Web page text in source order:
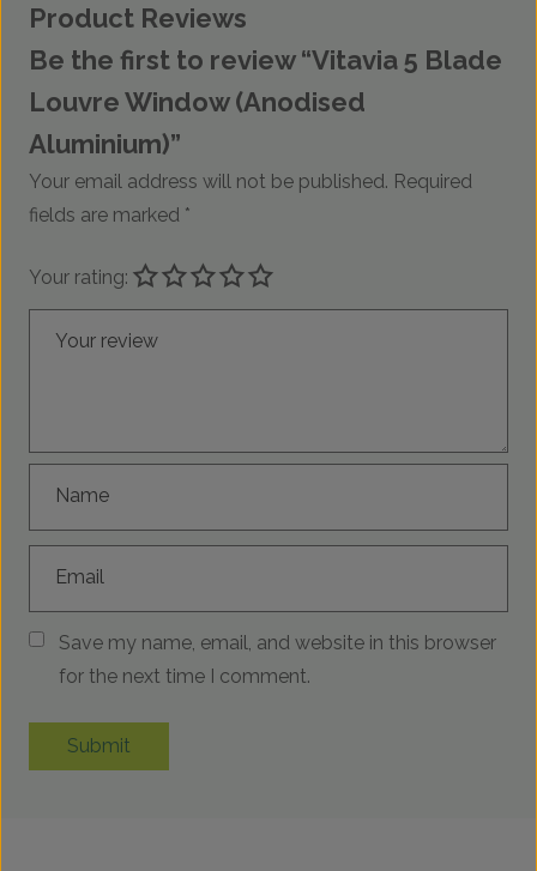
Product Reviews
Be the first to review “Vitavia 5 Blade
Louvre Window (Anodised
Aluminium)”
Your email address will not be published. Required
fields are marked *
Your rating:
Your review
Name
Email
Save my name, email, and website in this browser
for the next time I comment.
Submit